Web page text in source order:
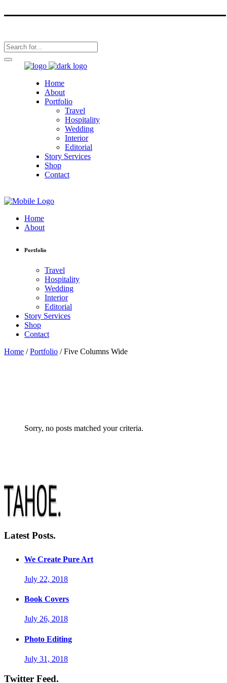
Home
About
Portfolio
Travel
Hospitality
Wedding
Interior
Editorial
Story Services
Shop
Contact
Home
About
Portfolio
Travel
Hospitality
Wedding
Interior
Editorial
Story Services
Shop
Contact
Home /Portfolio /Five Columns Wide
Sorry, no posts matched your criteria.
Latest Posts.
We Create Pure Art
July 22, 2018
Book Covers
July 26, 2018
Photo Editing
July 31, 2018
Twitter Feed.